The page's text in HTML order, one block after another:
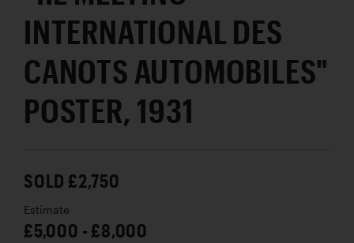
INTERNATIONAL DES
CANOTS AUTOMOBILES"
POSTER, 1931
SOLD £2,750
Estimate
£5,000 - £8,000